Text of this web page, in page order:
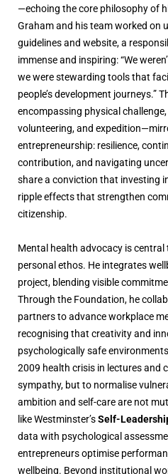
—echoing the core philosophy of
Graham and his team worked on
guidelines and website, a
immense and inspiring: “We
we were stewarding tools that
people’s development journeys.”
encompassing physical
volunteering, and
entrepreneurship: resilience,
contribution, and navigating
share a conviction that investing
ripple effects that strengthen
citizenship.
Mental health advocacy is central
personal ethos. He integrates
project, blending visible
Through the Foundation, he
partners to advance workplace
recognising that creativity and
psychologically safe
2009 health crisis in lectures and
sympathy, but to normalise
ambition and self-care are not
like Westminster’sSelf-
data with psychological
entrepreneurs optimise
wellbeing. Beyond institutional